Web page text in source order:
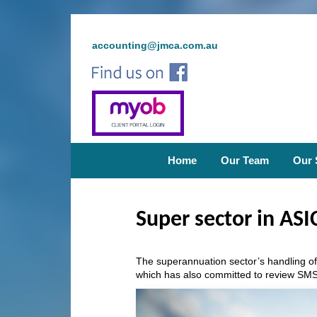
accounting@jmca.com.au
Home Our Team Our
Super sector in
The superannuation sector’s handling
which has also committed to review